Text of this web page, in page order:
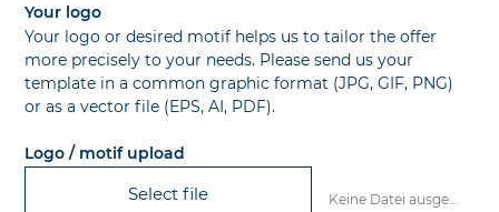
Your logo
Your logo or desired motif helps us to tailor the offer
more precisely to your needs. Please send us your
template in a common graphic format (JPG, GIF, PNG)
or as a vector file (EPS, AI, PDF).
Logo / motif upload
Select file